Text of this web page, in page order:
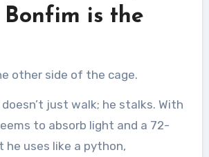
is the
other side of the cage.
just walk; he stalks. With
to absorb light and a 72-
he uses like a python,